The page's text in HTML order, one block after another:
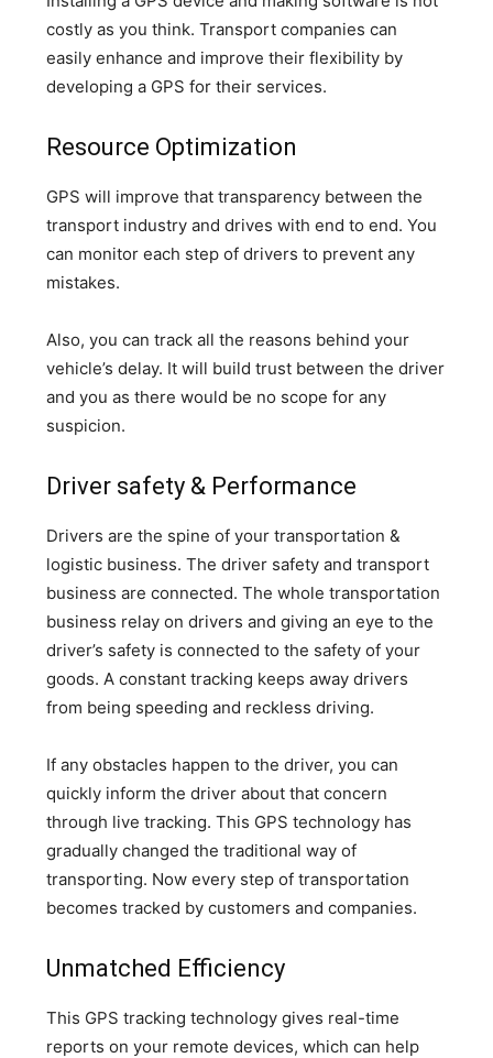
costly as you think. Transport companies can
easily enhance and improve their flexibility by
developing a GPS for their services.
Resource Optimization
GPS will improve that transparency between the
transport industry and drives with end to end. You
can monitor each step of drivers to prevent any
mistakes.
Also, you can track all the reasons behind your
vehicle’s delay. It will build trust between the driver
and you as there would be no scope for any
suspicion.
Driver safety & Performance
Drivers are the spine of your transportation &
logistic business. The driver safety and transport
business are connected. The whole transportation
business relay on drivers and giving an eye to the
driver’s safety is connected to the safety of your
goods. A constant tracking keeps away drivers
from being speeding and reckless driving.
If any obstacles happen to the driver, you can
quickly inform the driver about that concern
through live tracking. This GPS technology has
gradually changed the traditional way of
transporting. Now every step of transportation
becomes tracked by customers and companies.
Unmatched Efficiency
This GPS tracking technology gives real-time
reports on your remote devices, which can help